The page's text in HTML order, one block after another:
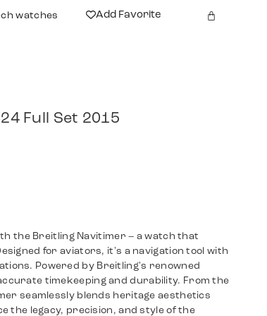
watches Add Favorite
Full Set 2015
the Breitling Navitimer – a watch that
for aviators, it's a navigation tool with
Powered by Breitling's renowned
timekeeping and durability. From the
seamlessly blends heritage aesthetics
the legacy, precision, and style of the